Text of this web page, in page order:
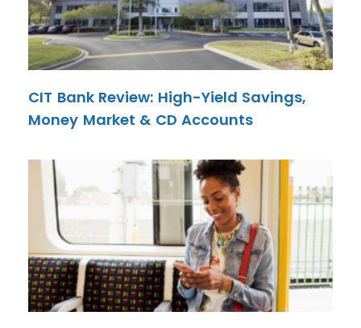
CIT Bank Review: High-Yield Savings,
Money Market & CD Accounts